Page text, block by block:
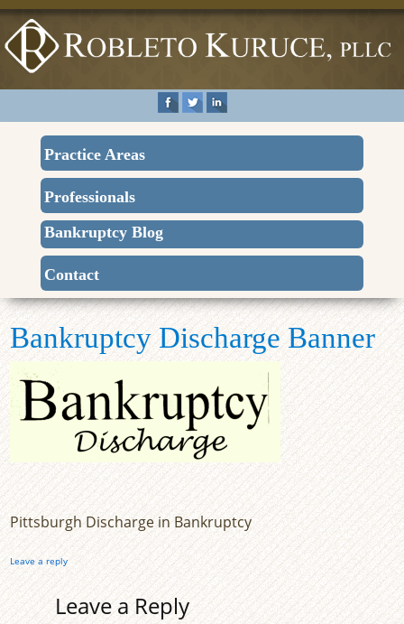
Practice Areas
Professionals
Bankruptcy Blog
Contact
Bankruptcy Discharge Banner
Pittsburgh Discharge in Bankruptcy
Leave a reply
Leave a Reply